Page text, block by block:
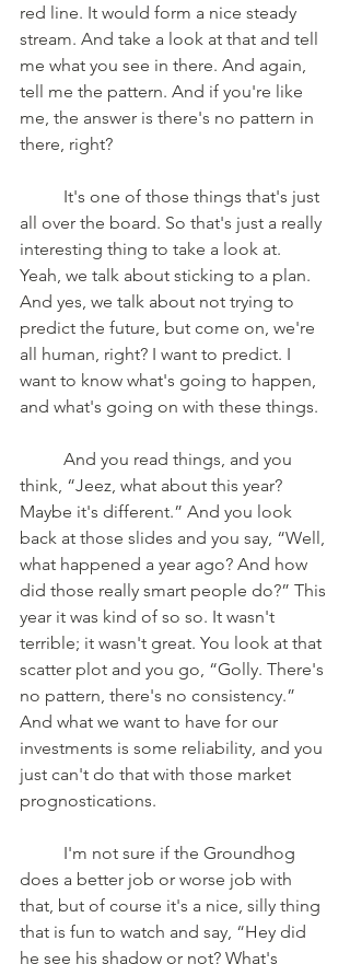
red line. It would form a nice steady
stream. And take a look at that and tell
me what you see in there. And again,
tell me the pattern. And if you're like
me, the answer is there's no pattern in
there, right?
all over the board. So that's just a really
interesting thing to take a look at.
Yeah, we talk about sticking to a plan.
And yes, we talk about not trying to
predict the future, but come on, we're
all human, right? I want to predict. I
want to know what's going to happen,
and what's going on with these things.
think, “Jeez, what about this year?
Maybe it's different.” And you look
back at those slides and you say, “Well,
what happened a year ago? And how
did those really smart people do?” This
year it was kind of so so. It wasn't
terrible; it wasn't great. You look at that
scatter plot and you go, “Golly. There's
no pattern, there's no consistency.”
And what we want to have for our
investments is some reliability, and you
just can't do that with those market
prognostications.
does a better job or worse job with
that, but of course it's a nice, silly thing
that is fun to watch and say, “Hey did
he see his shadow or not? What's